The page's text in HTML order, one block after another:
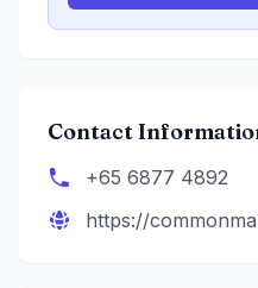
Contact
+65 6877 4892
https://